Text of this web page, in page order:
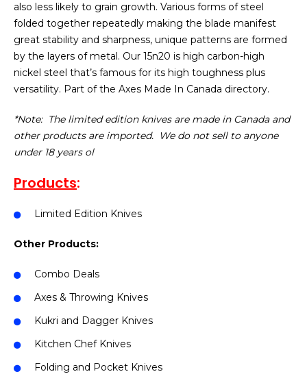
also less likely to grain growth. Various forms of steel
folded together repeatedly making the blade manifest
great stability and sharpness, unique patterns are formed
by the layers of metal. Our 15n20 is high carbon-high
nickel steel that’s famous for its high toughness plus
versatility. Part of the Axes Made In Canada directory.
*Note: The limited edition knives are made in Canada and
other products are imported. We do not sell to anyone
under 18 years ol
Products:
Limited Edition Knives
Other Products:
Combo Deals
Axes & Throwing Knives
Kukri and Dagger Knives
Kitchen Chef Knives
Folding and Pocket Knives